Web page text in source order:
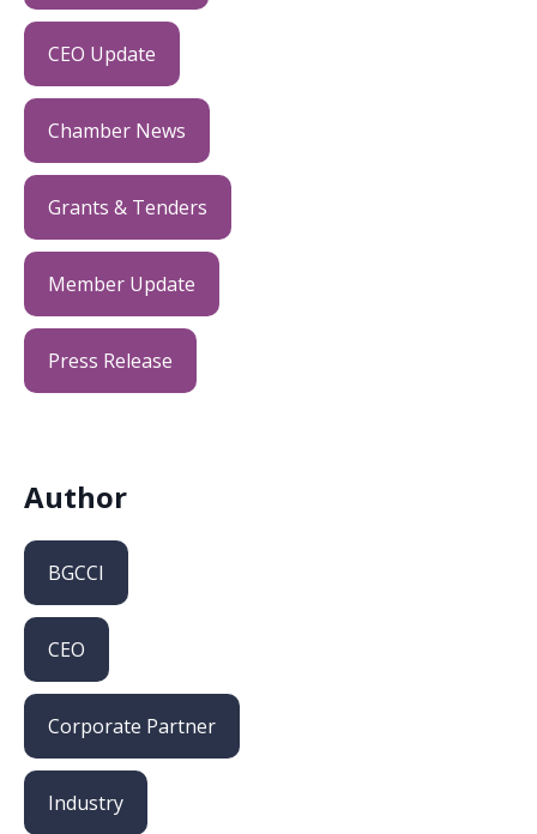
CEO Update
Chamber News
Grants & Tenders
Member Update
Press Release
Author
BGCCI
CEO
Corporate Partner
Industry